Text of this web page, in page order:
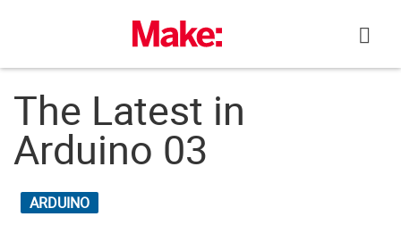
The Latest in
Arduino 03
ARDUINO